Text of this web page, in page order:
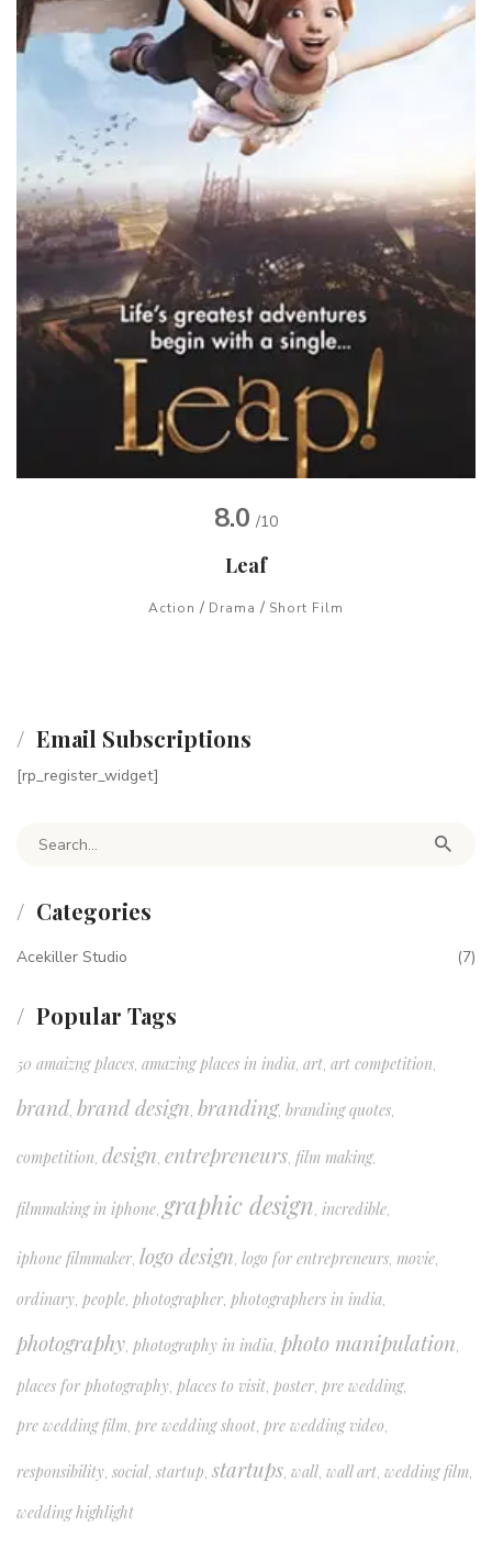
8.0 /10
Leaf
Action / Drama / Short Film
Email Subscriptions
[rp_register_widget]
Search for:
Categories
Acekiller Studio (7)
Popular Tags
50 amaizng places, amazing places in india, art, art competition,
brand, brand design, branding, branding quotes,
competition, design, entrepreneurs, film making,
filmmaking in iphone,graphic design, incredible,
iphone filmmaker, logo design, logo for entrepreneurs, movie,
ordinary, people, photographer, photographers in india,
photography, photography in india, photo manipulation,
places for photography, places to visit, poster, pre wedding,
pre wedding film, pre wedding shoot, pre wedding video,
responsibility, social, startup, startups, wall, wall art, wedding film,
wedding highlight